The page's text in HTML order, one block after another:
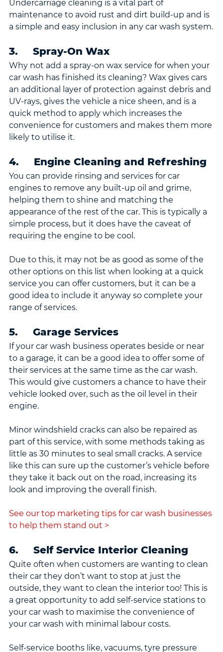
Undercarriage cleaning is a vital part of
maintenance to avoid rust and dirt build-up and is
a simple and easy inclusion in any car wash system.
3.     Spray-On Wax
Why not add a spray-on wax service for when your
car wash has finished its cleaning? Wax gives cars
an additional layer of protection against debris and
UV-rays, gives the vehicle a nice sheen, and is a
quick method to apply which increases the
convenience for customers and makes them more
likely to utilise it.
4.     Engine Cleaning and Refreshing
You can provide rinsing and services for car
engines to remove any built-up oil and grime,
helping them to shine and matching the
appearance of the rest of the car. This is typically a
simple process, but it does have the caveat of
requiring the engine to be cool.
Due to this, it may not be as good as some of the
other options on this list when looking at a quick
service you can offer customers, but it can be a
good idea to include it anyway so complete your
range of services.
5.     Garage Services
If your car wash business operates beside or near
to a garage, it can be a good idea to offer some of
their services at the same time as the car wash.
This would give customers a chance to have their
vehicle looked over, such as the oil level in their
engine.
Minor windshield cracks can also be repaired as
part of this service, with some methods taking as
little as 30 minutes to seal small cracks. A service
like this can sure up the customer’s vehicle before
they take it back out on the road, increasing its
look and improving the overall finish.
See our top marketing tips for car wash businesses
to help them stand out >
6.     Self Service Interior Cleaning
Quite often when customers are wanting to clean
their car they don’t want to stop at just the
outside, they want to clean the interior too! This is
a great opportunity to add self-service stations to
your car wash to maximise the convenience of
your car wash with minimal labour costs.
Self-service booths like, vacuums, tyre pressure